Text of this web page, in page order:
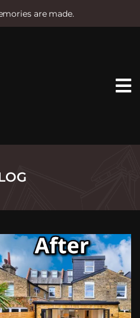
are made.